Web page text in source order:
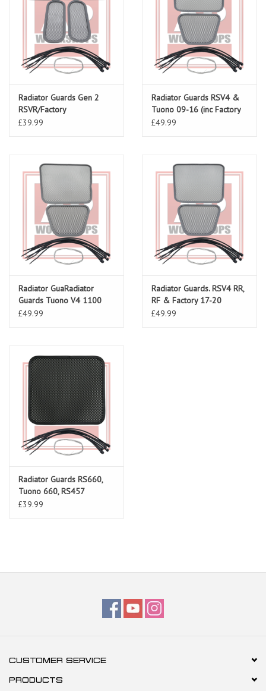
Radiator Guards Gen 2
RSVR/Factory
£39.99
Radiator Guards RSV4 &
Tuono 09-16 (inc Factory
& 1100)
£49.99
Radiator GuaRadiator
Guards Tuono V4 1100
17-20 (incl Factory)rds
£49.99
Radiator Guards. RSV4 RR,
RF & Factory 17-20
£49.99
Radiator Guards RS660,
Tuono 660, RS457
£39.99
CUSTOMER SERVICE
PRODUCTS